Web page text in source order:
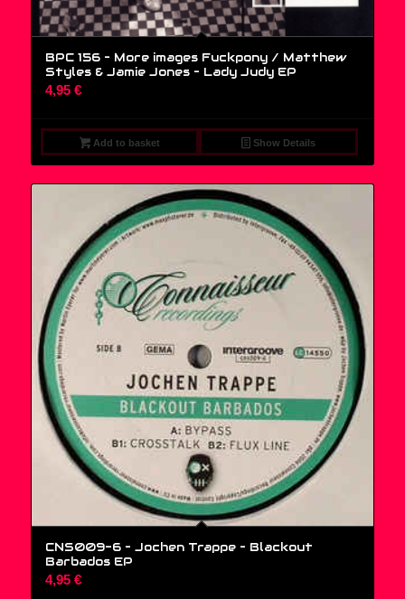
BPC 156 – More images Fuckpony / Matthew
Styles & Jamie Jones – Lady Judy EP
4,95 €
Add to basket Show Details
CNS009-6 – Jochen Trappe ‎– Blackout
Barbados EP
4,95 €